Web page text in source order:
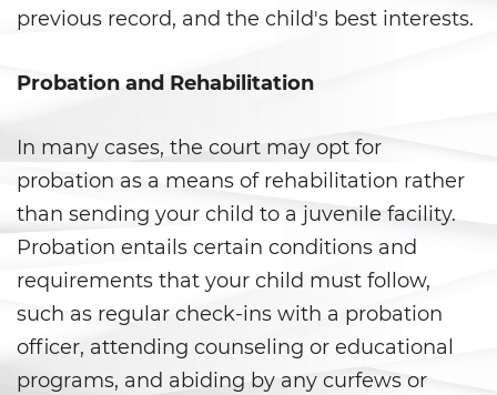
Práctica No Autorizada de la
Medicina
Delitos de Hurto
Hurto Mayor
Hurto Mayor de Auto
Hurto Menor
Recepción de Propiedad
Privada
Robo
previous record, and the child's best interests.
Probation and Rehabilitation
In many cases, the court may opt for
probation as a means of rehabilitation rather
than sending your child to a juvenile facility.
Probation entails certain conditions and
requirements that your child must follow,
such as regular check-ins with a probation
officer, attending counseling or educational
programs, and abiding by any curfews or